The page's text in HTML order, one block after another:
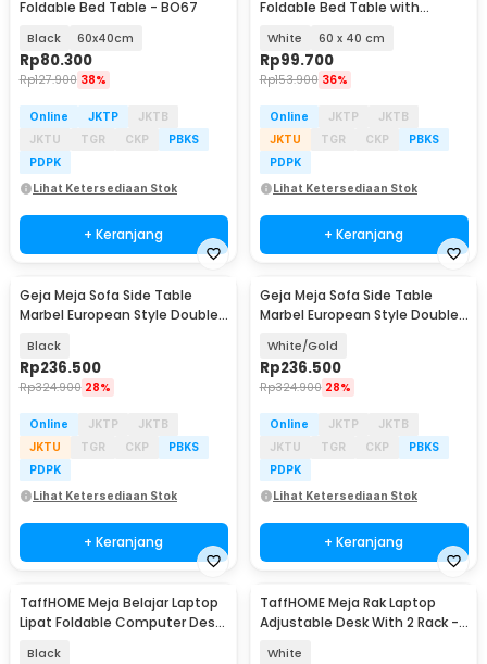
Foldable Bed Table - BO67
Black 60x40cm
Rp80.300
Rp127.900 38%
Online JKTP
JKTB
JKTU
TGR CKP
PBKS
PDPK
Lihat Ketersediaan Stok
+ Keranjang
Foldable Bed Table with
White 60 x 40 cm
Rp99.700
Rp153.900 36%
Online JKTP
JKTB
JKTU
TGR CKP
PBKS
PDPK
Lihat Ketersediaan Stok
+ Keranjang
Geja Meja Sofa Side Table
Marbel European Style Double
Black
Rp236.500
Rp324.900 28%
Online JKTP
JKTB
JKTU
TGR CKP
PBKS
PDPK
Lihat Ketersediaan Stok
+ Keranjang
Geja Meja Sofa Side Table
Marbel European Style Double
White/Gold
Rp236.500
Rp324.900 28%
Online JKTP
JKTB
JKTU
TGR CKP
PBKS
PDPK
Lihat Ketersediaan Stok
+ Keranjang
TaffHOME Meja Belajar Laptop
Lipat Foldable Computer Desk
Black
TaffHOME Meja Rak Laptop
Adjustable Desk With 2 Rack -
White